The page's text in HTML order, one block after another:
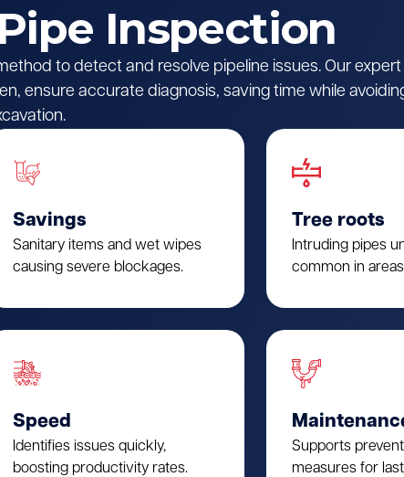
Inspection
to detect and resolve pipeline issues. Our expert
ensure accurate diagnosis, saving time while
Savings
Sanitary items and wet wipes
causing severe blockages.
Tree roots
Intruding pipes
common in
Speed
Identifies issues quickly,
boosting productivity rates.
Supports
measures for